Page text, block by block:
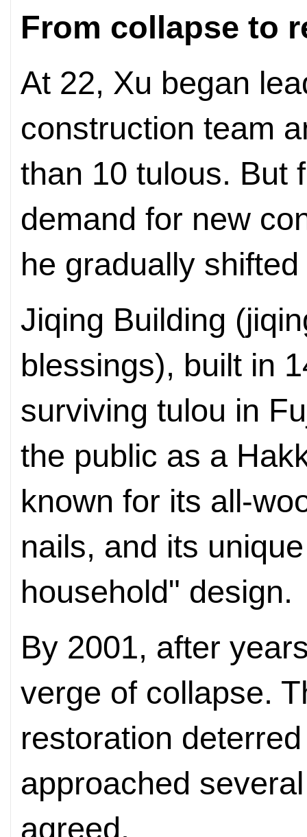
From collapse to
At 22, Xu began
construction team
than 10 tulous. But
demand for new
he gradually
Jiqing Building
blessings), built in
surviving tulou in
the public as a
known for its all-
nails, and its
household" design.
By 2001, after
verge of collapse.
restoration
approached
agreed.